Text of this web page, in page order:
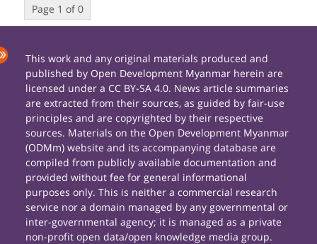
Page 1 of 0
This work and any original materials produced and
published by Open Development Myanmar herein are
licensed under a CC BY-SA 4.0. News article summaries
are extracted from their sources, as guided by fair-use
principles and are copyrighted by their respective
sources. Materials on the Open Development Myanmar
(ODMm) website and its accompanying database are
compiled from publicly available documentation and
provided without fee for general informational
purposes only. This is neither a commercial research
service nor a domain managed by any governmental or
inter-governmental agency; it is managed as a private
non-profit open data/open knowledge media group.